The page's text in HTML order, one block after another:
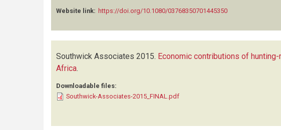
Website link: https://doi.org/10.1080/03768350701445350
Southwick Associates 2015. Economic contributions of
Africa.
Downloadable files:
Southwick-Associates-2015_FINAL.pdf